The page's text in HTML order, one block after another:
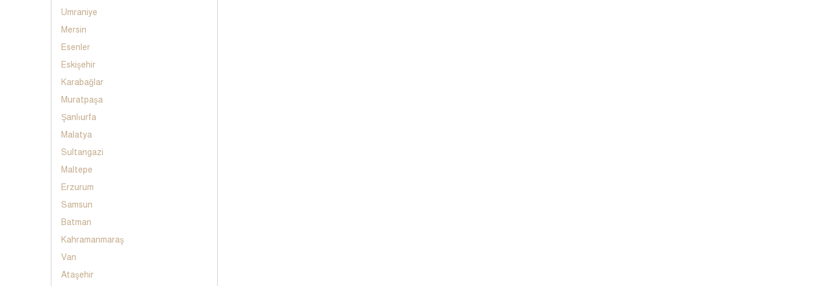
Umraniye
Mersin
Esenler
Eskişehir
Karabağlar
Muratpaşa
Şanlıurfa
Malatya
Sultangazi
Maltepe
Erzurum
Samsun
Batman
Kahramanmaraş
Van
Ataşehir